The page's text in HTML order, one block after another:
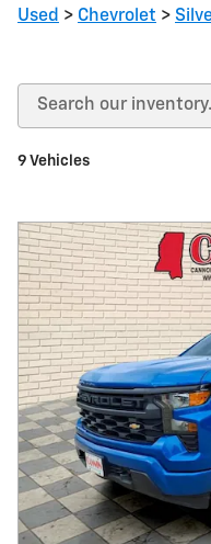
Used > Chevrolet >
9 Vehicles